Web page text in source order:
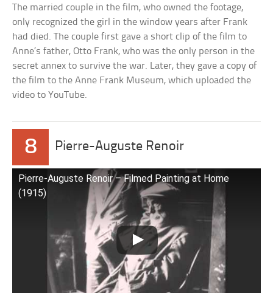
The married couple in the film, who owned the footage,
only recognized the girl in the window years after Frank
had died. The couple first gave a short clip of the film to
Anne’s father, Otto Frank, who was the only person in the
secret annex to survive the war. Later, they gave a copy of
the film to the Anne Frank Museum, which uploaded the
video to YouTube.
8 Pierre-Auguste Renoir
Pierre-Auguste Renoir – Filmed Painting at Home
(1915)